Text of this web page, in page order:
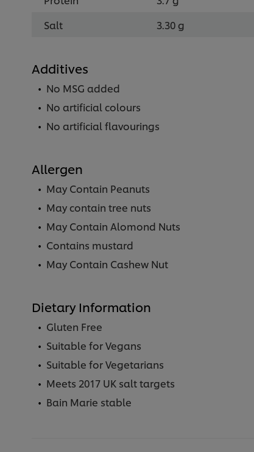
Salt
3.30 g
Additives
No MSG added
No artificial colours
No artificial flavourings
Allergen
May Contain Peanuts
May contain tree nuts
May Contain Alomond Nuts
Contains mustard
May Contain Cashew Nut
Dietary Information
Gluten Free
Suitable for Vegans
Suitable for Vegetarians
Meets 2017 UK salt targets
Bain Marie stable